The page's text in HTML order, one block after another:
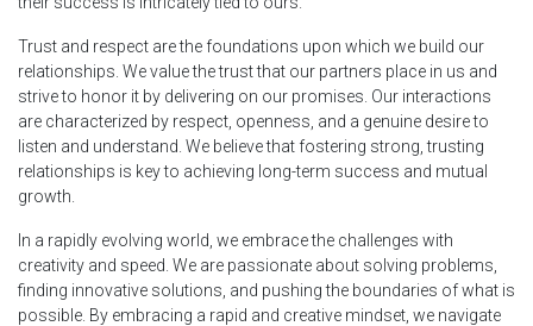
Trust and respect are the foundations upon which we build our
relationships. We value the trust that our partners place in us and
strive to honor it by delivering on our promises. Our interactions
are characterized by respect, openness, and a genuine desire to
listen and understand. We believe that fostering strong, trusting
relationships is key to achieving long-term success and mutual
growth.
In a rapidly evolving world, we embrace the challenges with
creativity and speed. We are passionate about solving problems,
finding innovative solutions, and pushing the boundaries of what is
possible. By embracing a rapid and creative mindset, we navigate